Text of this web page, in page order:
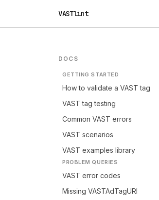
VASTlint
DOCS
GETTING STARTED
How to validate a VAST tag
VAST tag testing
Common VAST errors
VAST scenarios
VAST examples library
PROBLEM QUERIES
VAST error codes
Missing VASTAdTagURI